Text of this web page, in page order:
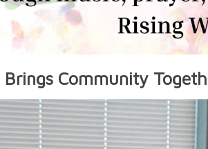
Brings Community